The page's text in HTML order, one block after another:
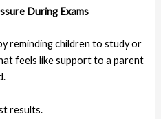
During Exams
reminding children to study or
feels like support to a parent
results.